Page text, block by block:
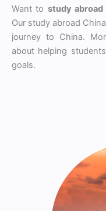
Want to study abroad
Our study abroad
journey to China.
about helping
goals.